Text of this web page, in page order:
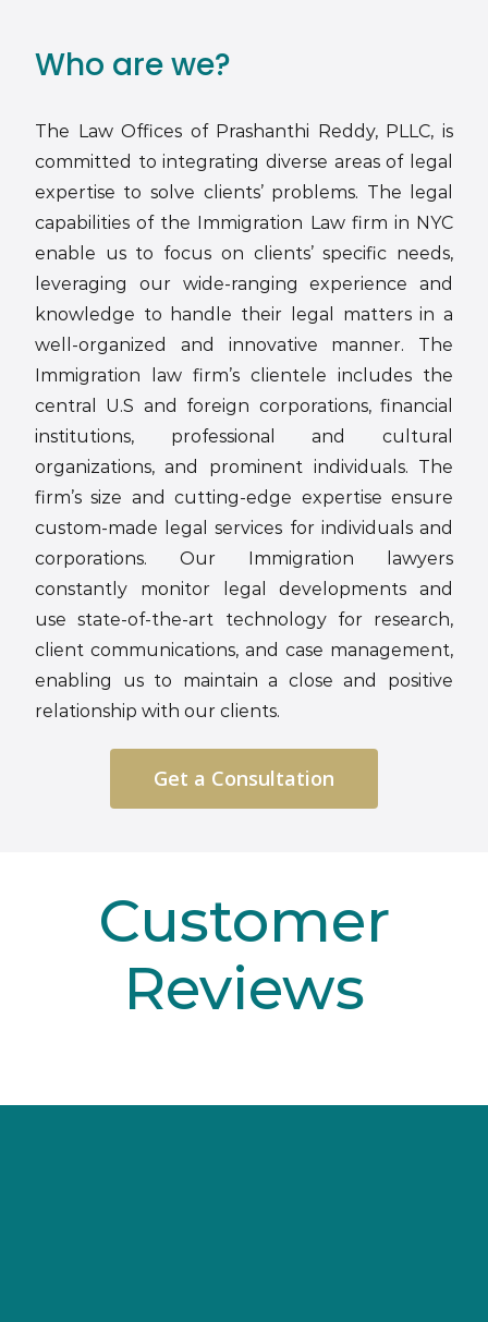
Who are we?
The Law Offices of Prashanthi Reddy, PLLC, is
committed to integrating diverse areas of legal
expertise to solve clients’ problems. The legal
capabilities of the Immigration Law firm in NYC
enable us to focus on clients’ specific needs,
leveraging our wide-ranging experience and
knowledge to handle their legal matters in a
well-organized and innovative manner. The
Immigration law firm’s clientele includes the
central U.S and foreign corporations, financial
institutions, professional and cultural
organizations, and prominent individuals. The
firm’s size and cutting-edge expertise ensure
custom-made legal services for individuals and
corporations. Our Immigration lawyers
constantly monitor legal developments and
use state-of-the-art technology for research,
client communications, and case management,
enabling us to maintain a close and positive
relationship with our clients.
Get a Consultation
Customer
Reviews